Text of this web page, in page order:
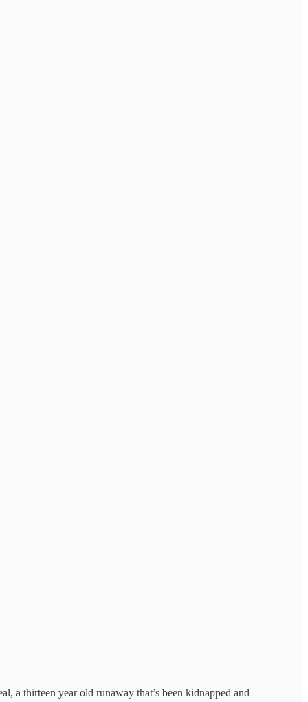
a thirteen year old runaway that’s been kidnapped and